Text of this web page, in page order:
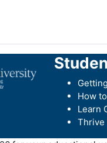
How
Learn
Thrive